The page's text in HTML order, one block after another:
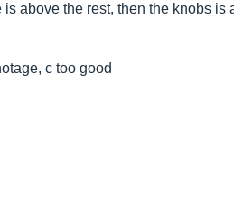
above the rest, then the knobs
c too good